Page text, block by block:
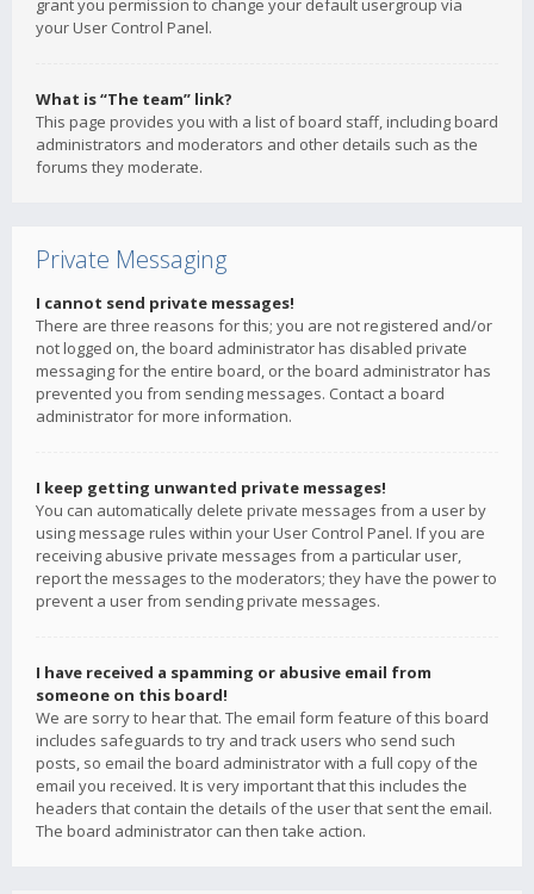
grant you permission to change your default usergroup via
your User Control Panel.
What is “The team” link?
This page provides you with a list of board staff, including board
administrators and moderators and other details such as the
forums they moderate.
Private Messaging
I cannot send private messages!
There are three reasons for this; you are not registered and/or
not logged on, the board administrator has disabled private
messaging for the entire board, or the board administrator has
prevented you from sending messages. Contact a board
administrator for more information.
I keep getting unwanted private messages!
You can automatically delete private messages from a user by
using message rules within your User Control Panel. If you are
receiving abusive private messages from a particular user,
report the messages to the moderators; they have the power to
prevent a user from sending private messages.
I have received a spamming or abusive email from
someone on this board!
We are sorry to hear that. The email form feature of this board
includes safeguards to try and track users who send such
posts, so email the board administrator with a full copy of the
email you received. It is very important that this includes the
headers that contain the details of the user that sent the email.
The board administrator can then take action.